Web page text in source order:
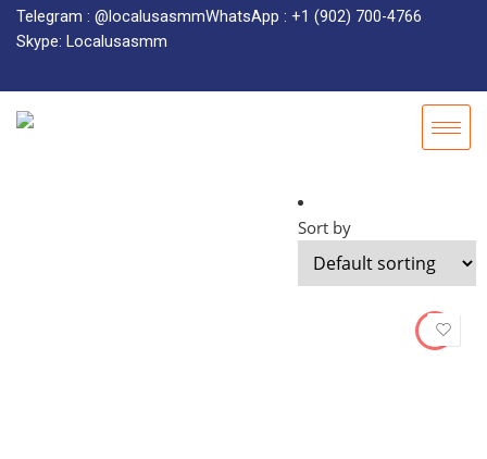
Telegram : @localusasmmWhatsApp : +1 (902) 700-4766
Skype: Localusasmm
Sort by